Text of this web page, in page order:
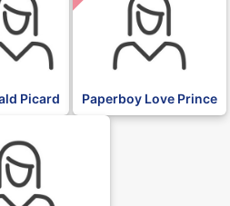
Picard Paperboy Love Prince